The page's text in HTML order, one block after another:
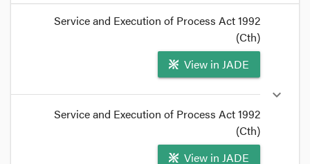
Crime Authority(1993) 44 FCR 533.
transferred interstate under theTransfer of
Service and Execution of Process Act 1992
(Cth)
View in JADE
Service and Execution of Process Act 1992
(Cth)
View in JADE
expand_more